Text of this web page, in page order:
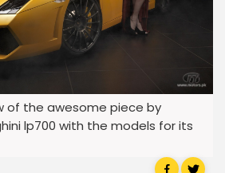
of the awesome piece by
lp700 with the models for its